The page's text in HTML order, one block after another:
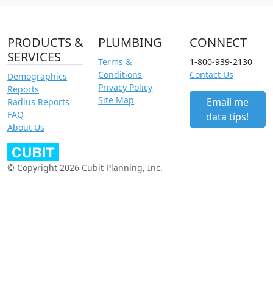
PRODUCTS &
SERVICES
Demographics
Reports
Radius Reports
FAQ
About Us
PLUMBING
Terms &
Conditions
Privacy Policy
Site Map
CONNECT
1-800-939-2130
Contact Us
Email me
data tips!
© Copyright 2026 Cubit Planning, Inc.